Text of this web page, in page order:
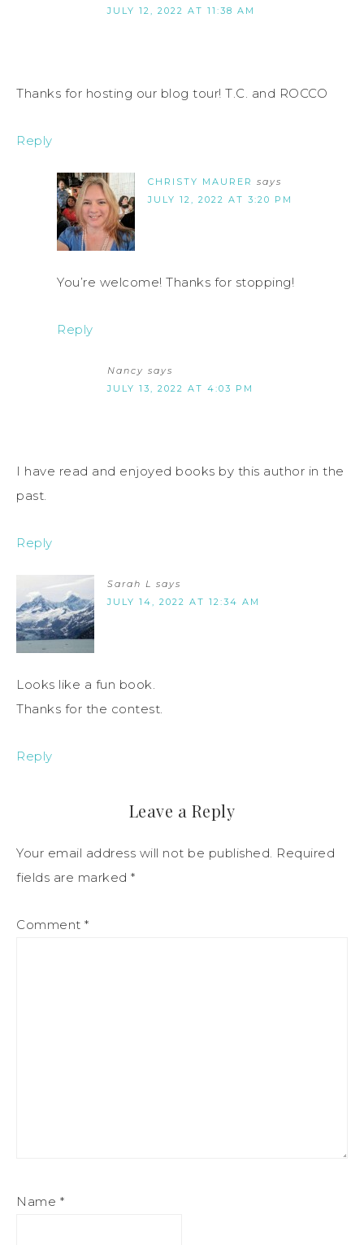
JULY 12, 2022 AT 11:38 AM
Thanks for hosting our blog tour! T.C. and ROCCO
Reply
CHRISTY MAURER says
JULY 12, 2022 AT 3:20 PM
You’re welcome! Thanks for stopping!
Reply
Nancy says
JULY 13, 2022 AT 4:03 PM
I have read and enjoyed books by this author in the
past.
Reply
Sarah L says
JULY 14, 2022 AT 12:34 AM
Looks like a fun book.
Thanks for the contest.
Reply
Leave a Reply
Your email address will not be published. Required
fields are marked *
Comment *
Name *